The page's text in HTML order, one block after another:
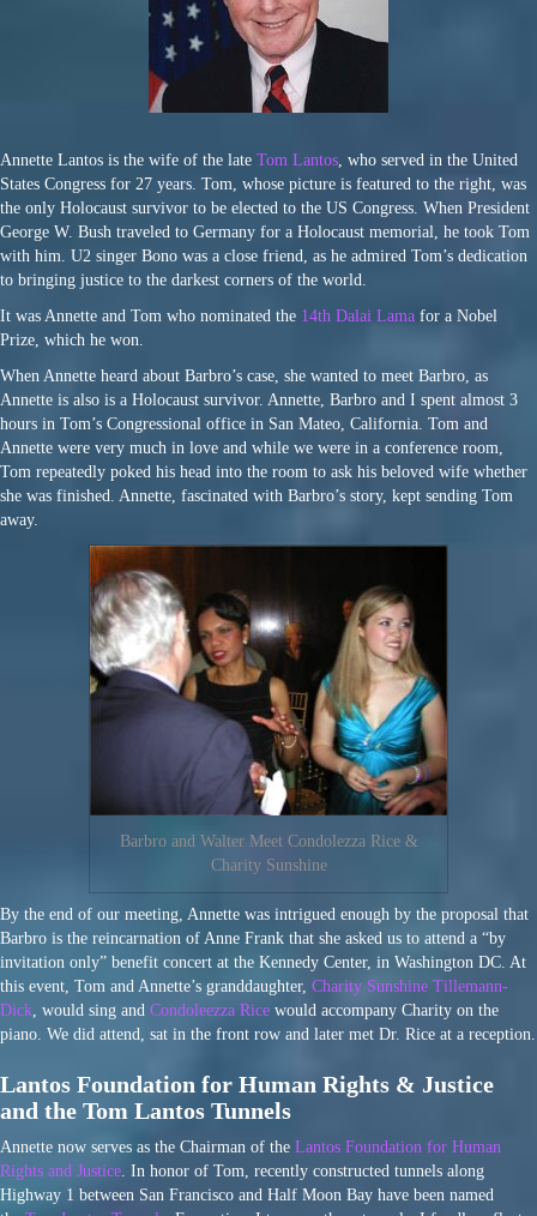
Annette Lantos is the wife of the late Tom Lantos, who served in the United
States Congress for 27 years. Tom, whose picture is featured to the right, was
the only Holocaust survivor to be elected to the US Congress. When President
George W. Bush traveled to Germany for a Holocaust memorial, he took Tom
with him. U2 singer Bono was a close friend, as he admired Tom’s dedication
to bringing justice to the darkest corners of the world.
It was Annette and Tom who nominated the 14th Dalai Lama for a Nobel
Prize, which he won.
When Annette heard about Barbro’s case, she wanted to meet Barbro, as
Annette is also is a Holocaust survivor. Annette, Barbro and I spent almost 3
hours in Tom’s Congressional office in San Mateo, California. Tom and
Annette were very much in love and while we were in a conference room,
Tom repeatedly poked his head into the room to ask his beloved wife whether
she was finished. Annette, fascinated with Barbro’s story, kept sending Tom
away.
Barbro and Walter Meet Condolezza Rice &
Charity Sunshine
By the end of our meeting, Annette was intrigued enough by the proposal that
Barbro is the reincarnation of Anne Frank that she asked us to attend a “by
invitation only” benefit concert at the Kennedy Center, in Washington DC. At
this event, Tom and Annette’s granddaughter, Charity Sunshine Tillemann-
Dick, would sing and Condoleezza Rice would accompany Charity on the
piano. We did attend, sat in the front row and later met Dr. Rice at a reception.
Lantos Foundation for Human Rights & Justice
and the Tom Lantos Tunnels
Annette now serves as the Chairman of the Lantos Foundation for Human
Rights and Justice. In honor of Tom, recently constructed tunnels along
Highway 1 between San Francisco and Half Moon Bay have been named